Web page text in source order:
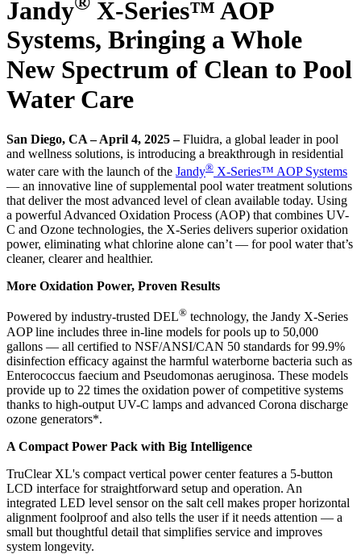
Jandy
X-Series™ AOP
Systems, Bringing a Whole
New Spectrum of Clean to Pool
Water Care
San Diego, CA – April 4, 2025 –Fluidra, a global leader in pool
and wellness solutions, is introducing a breakthrough in residential
water care with the launch of the Jandy® X-Series™ AOP Systems
— an innovative line of supplemental pool water treatment solutions
that deliver the most advanced level of clean available today. Using
a powerful Advanced Oxidation Process (AOP) that combines UV-
C and Ozone technologies, the X-Series delivers superior oxidation
power, eliminating what chlorine alone can’t — for pool water that’s
cleaner, clearer and healthier.
More Oxidation Power, Proven Results
Powered by industry-trusted DEL® technology, the Jandy X-Series
AOP line includes three in-line models for pools up to 50,000
gallons — all certified to NSF/ANSI/CAN 50 standards for 99.9%
disinfection efficacy against the harmful waterborne bacteria such as
Enterococcus faecium and Pseudomonas aeruginosa. These models
provide up to 22 times the oxidation power of competitive systems
thanks to high-output UV-C lamps and advanced Corona discharge
ozone generators*.
A Compact Power Pack with Big Intelligence
TruClear XL's compact vertical power center features a 5-button
LCD interface for straightforward setup and operation. An
integrated LED level sensor on the salt cell makes proper horizontal
alignment foolproof and also tells the user if it needs attention — a
small but thoughtful detail that simplifies service and improves
system longevity.